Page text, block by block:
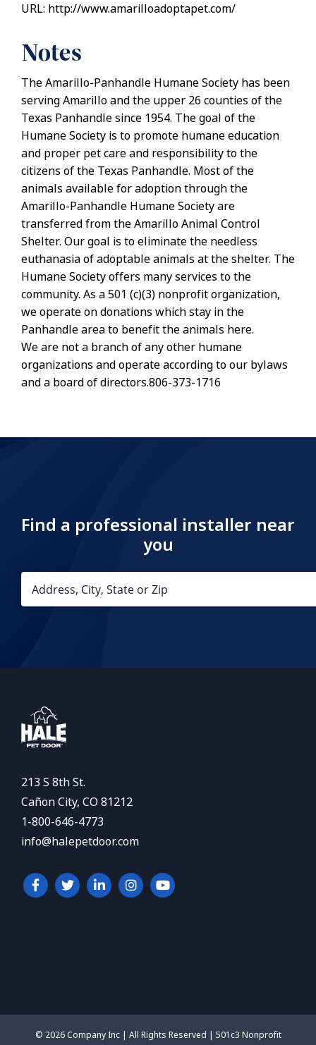
URL: http://www.amarilloadoptapet.com/
Notes
The Amarillo-Panhandle Humane Society has been
serving Amarillo and the upper 26 counties of the
Texas Panhandle since 1954. The goal of the
Humane Society is to promote humane education
and proper pet care and responsibility to the
citizens of the Texas Panhandle. Most of the
animals available for adoption through the
Amarillo-Panhandle Humane Society are
transferred from the Amarillo Animal Control
Shelter. Our goal is to eliminate the needless
euthanasia of adoptable animals at the shelter. The
Humane Society offers many services to the
community. As a 501 (c)(3) nonprofit organization,
we operate on donations which stay in the
Panhandle area to benefit the animals here.
We are not a branch of any other humane
organizations and operate according to our bylaws
and a board of directors.806-373-1716
Find a professional installer near
you
213 S 8th St.
Cañon City, CO 81212
1-800-646-4773
info@halepetdoor.com
© 2026 Company Inc | All Rights Reserved | 501c3 Nonprofit